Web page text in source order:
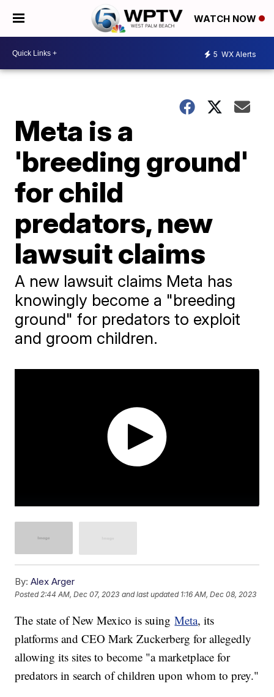
WATCH NOW
5 WX Alerts
Meta is a
'breeding ground'
for child
predators, new
lawsuit claims
A new lawsuit claims Meta has
knowingly become a "breeding
ground" for predators to exploit
and groom children.
By: Alex Arger
Posted2:44 AM, Dec 07, 2023 and last updated 1:16 AM, Dec 08, 2023
The state of New Mexico is suingMeta, its
platforms and CEO Mark Zuckerberg for allegedly
allowing its sites to become "a marketplace for
predators in search of children upon whom to prey."